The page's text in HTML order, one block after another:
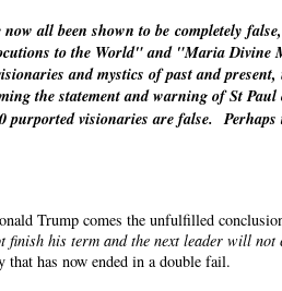
now all been shown to becompletely
to the World" and "Maria Divine
and mystics of past and
the statement and warning of St
purported visionaries are false.
Trump comes the unfulfilled
finish his term and the next leader will not
has now ended in a double fail.